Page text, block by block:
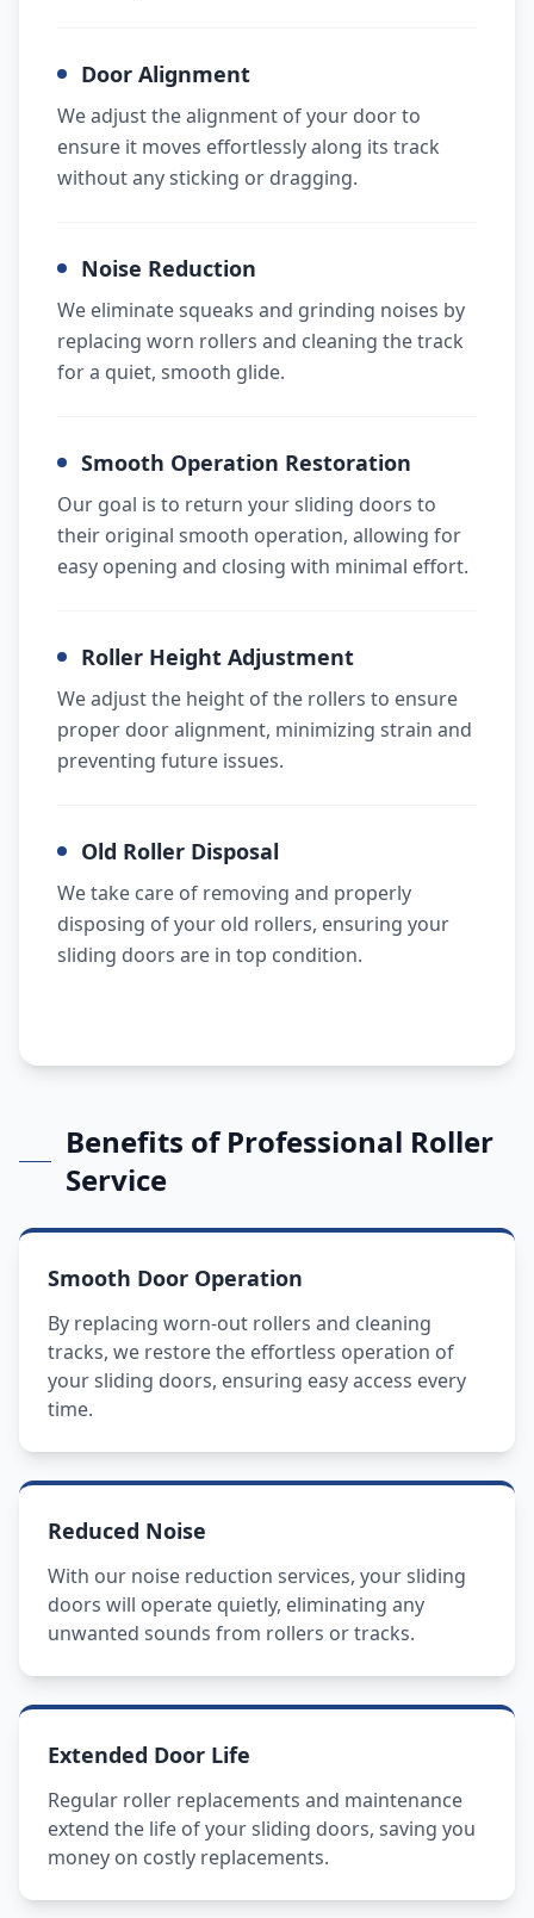
Door Alignment
We adjust the alignment of your door to
ensure it moves effortlessly along its track
without any sticking or dragging.
Noise Reduction
We eliminate squeaks and grinding noises by
replacing worn rollers and cleaning the track
for a quiet, smooth glide.
Smooth Operation Restoration
Our goal is to return your sliding doors to
their original smooth operation, allowing for
easy opening and closing with minimal effort.
Roller Height Adjustment
We adjust the height of the rollers to ensure
proper door alignment, minimizing strain and
preventing future issues.
Old Roller Disposal
We take care of removing and properly
disposing of your old rollers, ensuring your
sliding doors are in top condition.
Benefits of Professional Roller
Service
Smooth Door Operation
By replacing worn-out rollers and cleaning
tracks, we restore the effortless operation of
your sliding doors, ensuring easy access every
time.
Reduced Noise
With our noise reduction services, your sliding
doors will operate quietly, eliminating any
unwanted sounds from rollers or tracks.
Extended Door Life
Regular roller replacements and maintenance
extend the life of your sliding doors, saving you
money on costly replacements.